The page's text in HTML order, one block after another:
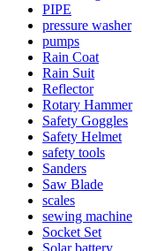
PIPE
pressure washer
pumps
Rain Coat
Rain Suit
Reflector
Rotary Hammer
Safety Goggles
Safety Helmet
safety tools
Sanders
Saw Blade
scales
sewing machine
Socket Set
Solar battery